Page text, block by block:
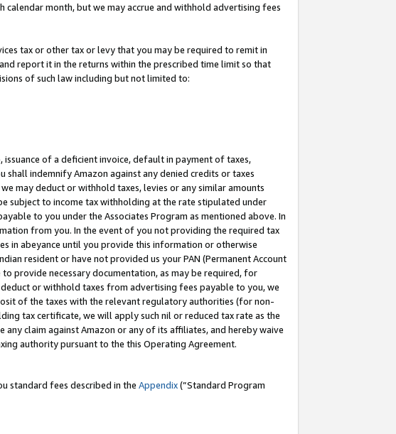
month, but we may accrue and withhold advertising fees
tax or other tax or levy that you may be required to remit in
report it in the returns within the prescribed time limit so that
of such law including but not limited to:
of a deficient invoice, default in payment of taxes,
indemnify Amazon against any denied credits or taxes
may deduct or withhold taxes, levies or any similar amounts
subject to income tax withholding at the rate stipulated under
to you under the Associates Program as mentioned above. In
from you. In the event of you not providing the required tax
in abeyance until you provide this information or otherwise
resident or have not provided us your PAN (Permanent Account
provide necessary documentation, as may be required, for
or withhold taxes from advertising fees payable to you, we
of the taxes with the relevant regulatory authorities (for non-
tax certificate, we will apply such nil or reduced tax rate as the
claim against Amazon or any of its affiliates, and hereby waive
authority pursuant to the this Operating Agreement.
standard fees described in the Appendix(”Standard Program